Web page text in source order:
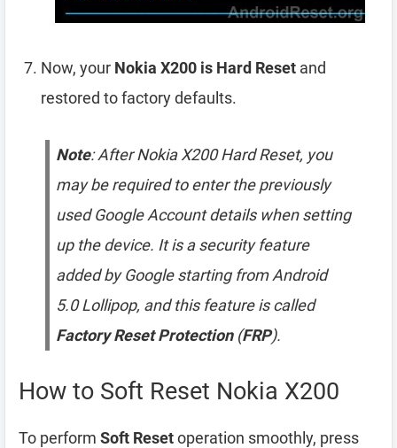
Now, your Nokia X200 is Hard Reset and
restored to factory defaults.
Note: After Nokia X200 Hard Reset, you
may be required to enter the previously
used Google Account details when setting
up the device. It is a security feature
added by Google starting from Android
5.0 Lollipop, and this feature is called
Factory Reset Protection(FRP).
How to Soft Reset Nokia X200
To perform Soft Resetoperation smoothly, press